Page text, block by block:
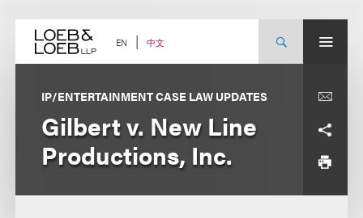
content EN 中文
IP/ENTERTAINMENT CASE LAW UPDATES
Gilbert v. New Line
Productions, Inc.